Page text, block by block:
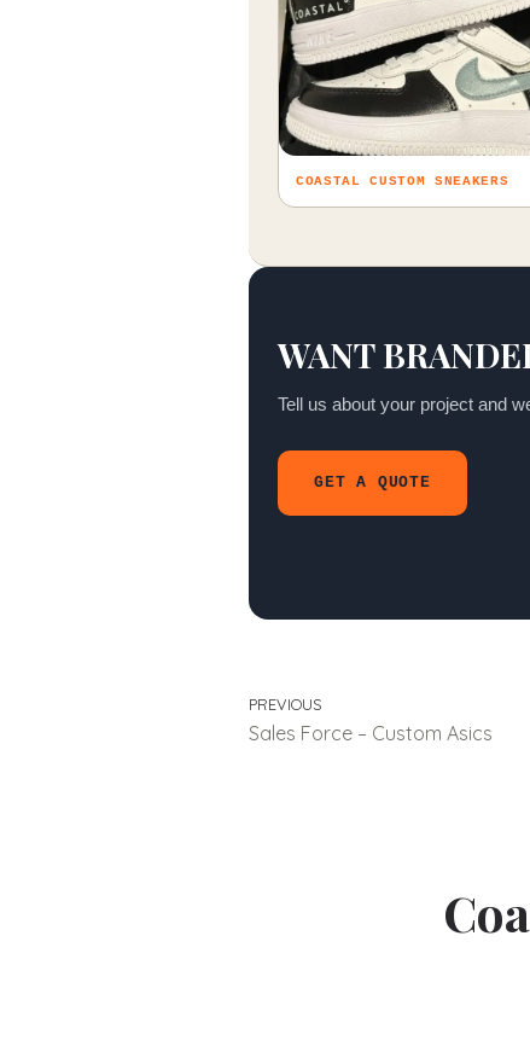
COASTAL CUSTOM SNEAKERS
WANT
Tell us about your project and
GET A QUOTE
PREVIOUS
Sales Force – Custom Asics